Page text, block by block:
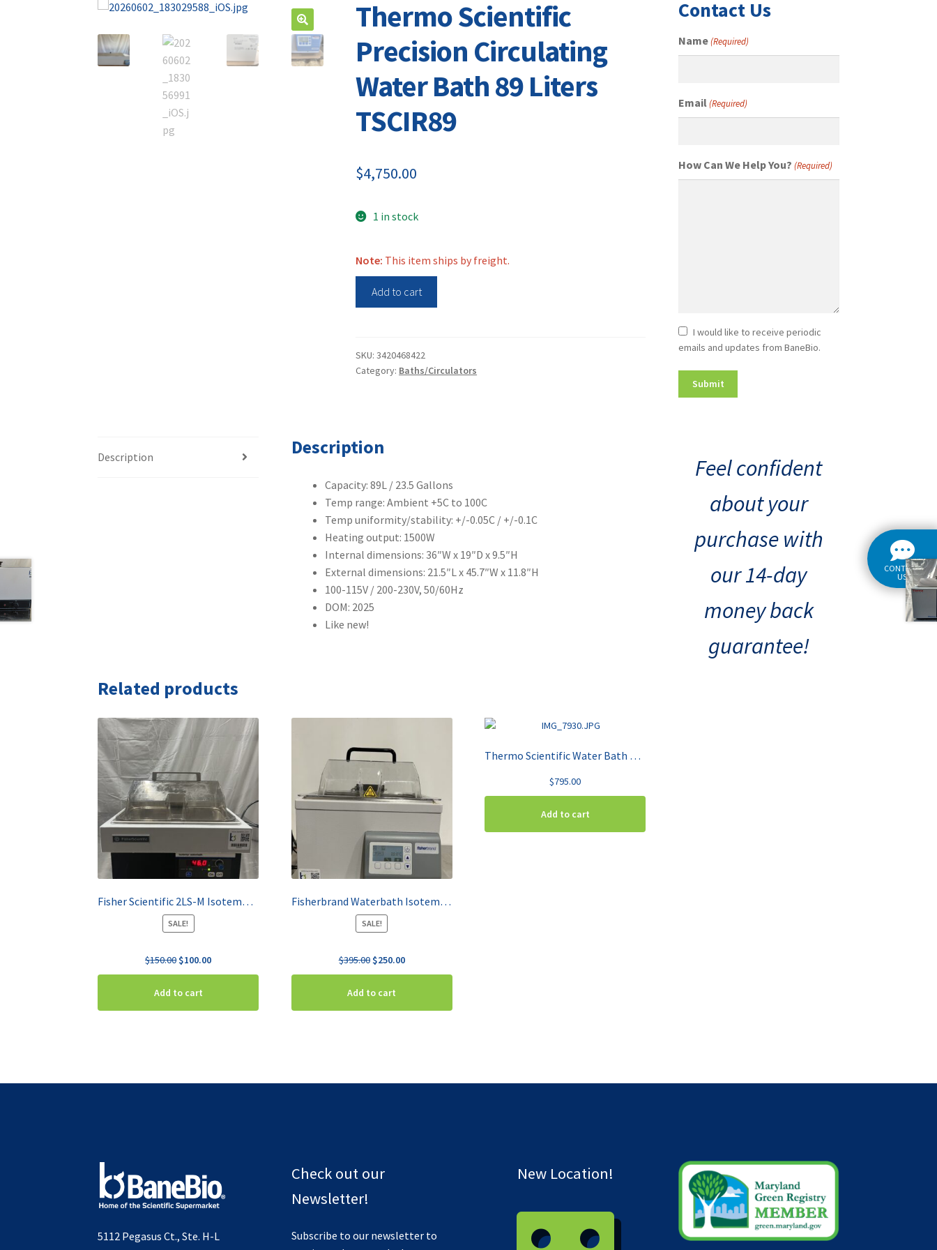
Thermo Scientific
Precision Circulating
Water Bath 89 Liters
TSCIR89
$4,750.00
1 in stock
Note: This item ships by freight.
Water
Bath
quantity
Add to cart
SKU:3420468422
Category: Baths/Circulators
Description Description
Capacity: 89L / 23.5 Gallons
Temp range: Ambient +5C to 100C
Temp uniformity/stability: +/-0.05C / +/-0.1C
Heating output: 1500W
Internal dimensions: 36″W x 19″D x 9.5″H
External dimensions: 21.5″L x 45.7″W x 11.8″H
100-115V / 200-230V, 50/60Hz
DOM: 2025
Like new!
Related products
Fisher Scientific 2LS-M Isotemp Waterbath
SALE!
$150.00 Original
price
was:
$100.00Current
price
Add to cart
Fisherbrand Waterbath Isotemp GPD 2S
SALE!
$395.00 Original
price
was:
$250.00Current
price
Add to cart
Thermo Scientific Water Bath 2870
$795.00
Add to cart
Contact Us
Name(Required)
Email (Required)
How Can We Help You? (Required)
Newsletter
Consent
I would like to receive periodic
emails and updates from BaneBio.
Feel confident
about your
purchase with
our 14-day
money back
guarantee!
CONTACT
US
5112 Pegasus Ct., Ste. H-L
Check out our
Newsletter!
Subscribe to our newsletter to
New Location!